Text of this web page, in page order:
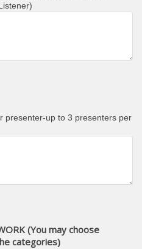
presenter-up to 3 presenters per
(You may choose
categories)